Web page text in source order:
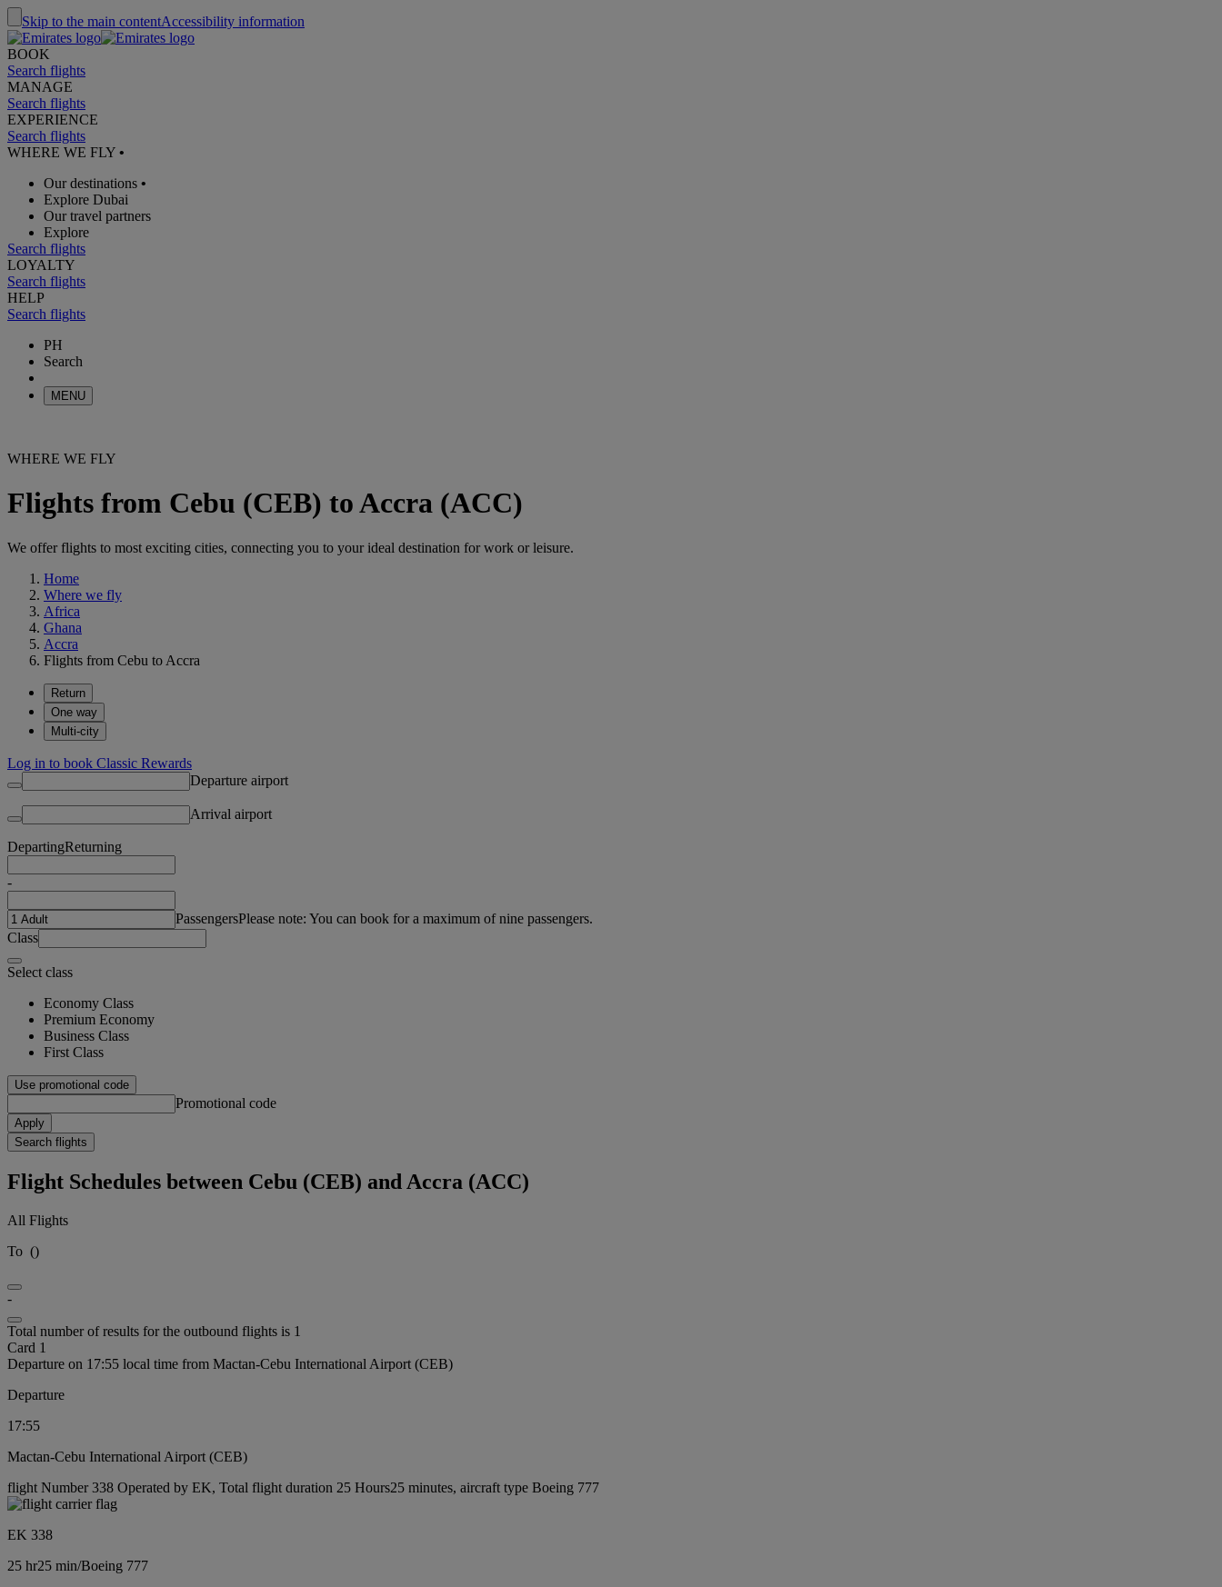
Skip to the main contentAccessibility information
BOOK
Search flights
MANAGE
Search flights
EXPERIENCE
Search flights
WHERE WE FLY •
Our destinations •
Explore Dubai
Our travel partners
Explore
Search flights
LOYALTY
Search flights
HELP
Search flights
PH
Search
MENU
WHERE WE FLY
Flights from Cebu (CEB) to Accra (ACC)
We offer flights to most exciting cities, connecting you to your ideal destination for work or leisure.
Home
Where we fly
Africa
Ghana
Accra
Flights from Cebu to Accra
Return
One way
Multi-city
Log in to book Classic Rewards
Departure airport
Arrival airport
DepartingReturning
-
PassengersPlease note: You can book for a maximum of nine passengers.
Class
Select class
Economy Class
Premium Economy
Business Class
First Class
Use promotional code
Promotional code
Apply
Search flights
Flight Schedules between Cebu (CEB) and Accra (ACC)
All Flights
To ()
-
Total number of results for the outbound flights is 1
Card 1
Departure on 17:55 local time from Mactan-Cebu International Airport (CEB)
Departure
17:55
Mactan-Cebu International Airport (CEB)
flight Number 338 Operated by EK, Total flight duration 25 Hours25 minutes, aircraft type Boeing 777
EK 338
25 hr25 min/Boeing 777